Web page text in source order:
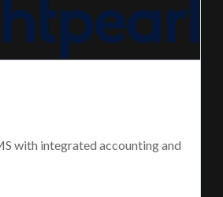
with integrated accounting and